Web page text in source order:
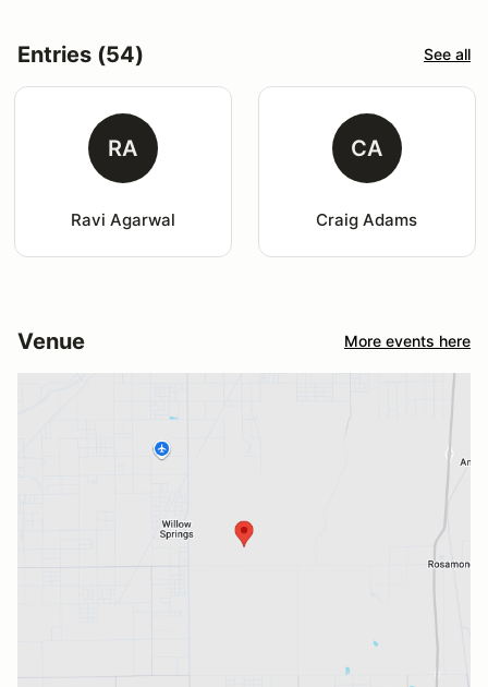
Entries (54) See all
RA
Ravi Agarwal
CA
Craig Adams
Venue More events here